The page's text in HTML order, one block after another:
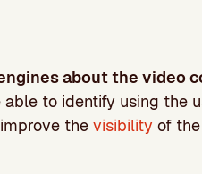
about the video
to identify using the
the visibility of